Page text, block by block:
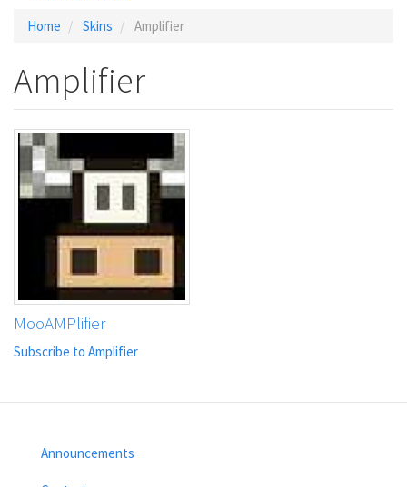
Home Skins Amplifier
Amplifier
MooAMPlifier
Subscribe to Amplifier
Footer
Announcements